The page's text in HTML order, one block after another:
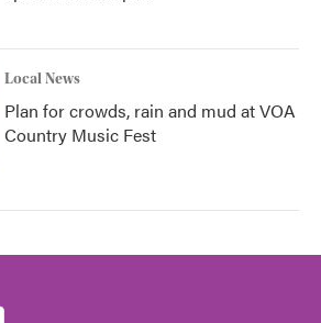
Local News
Plan for crowds, rain and mud at VOA
Country Music Fest